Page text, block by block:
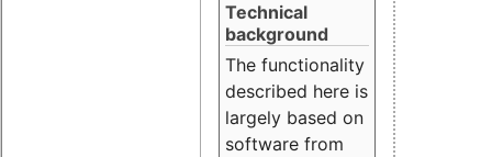
Technical
background
The functionality
described here is
largely based on
software from